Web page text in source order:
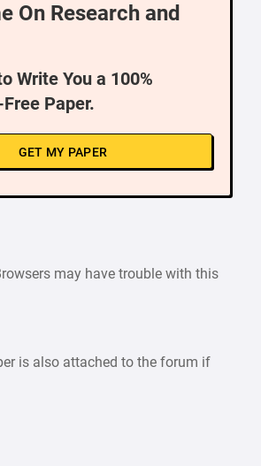
On Research and
Write You a 100%
Paper.
GET MY PAPER
may have trouble with this
is also attached to the forum if